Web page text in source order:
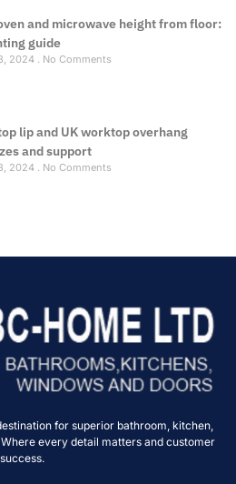
and microwave height from floor:
guide
2024 No Comments
lip and UK worktop overhang
and support
2024 No Comments
for superior bathroom, kitchen,
every detail matters and customer